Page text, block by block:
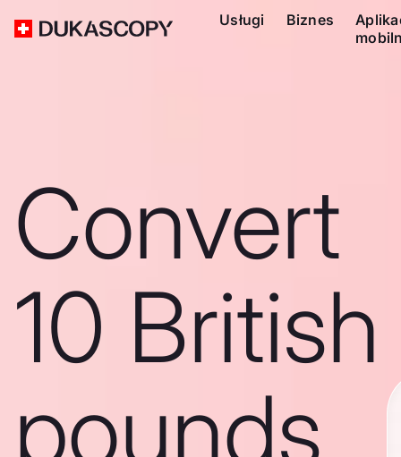
Usługi Biznes
Convert
10 British
pounds